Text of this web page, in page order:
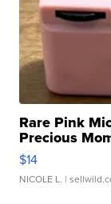
Rare Pink
Precious
$14
NICOLE L. |